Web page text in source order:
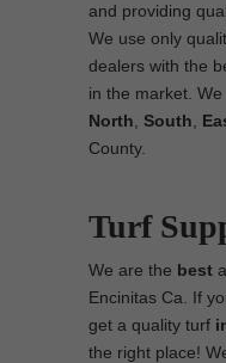
and providing
We use only
dealers with the
in the market.
North South
County.
Turf
We are the best
Encinitas Ca. If
get a quality turf
the right place!